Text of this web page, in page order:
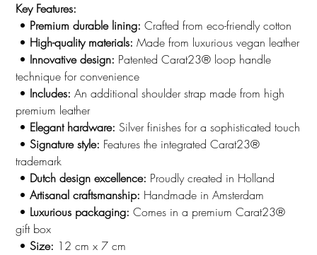
Key Features:
• Premium durable lining: Crafted from eco-friendly cotton
• High-quality materials: Made from luxurious vegan leather
• Innovative design: Patented Carat23® loop handle
technique for convenience
• Includes: An additional shoulder strap made from high
premium leather
• Elegant hardware: Silver finishes for a sophisticated touch
•Signature style: Features the integrated Carat23®
trademark
• Dutch design excellence: Proudly created in Holland
•Artisanal craftsmanship: Handmade in Amsterdam
• Luxurious packaging: Comes in a premium Carat23®
gift box
•Size: 12 cm x 7 cm